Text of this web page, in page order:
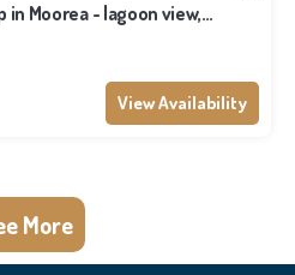
Moorea - lagoon view,
View Availability
More